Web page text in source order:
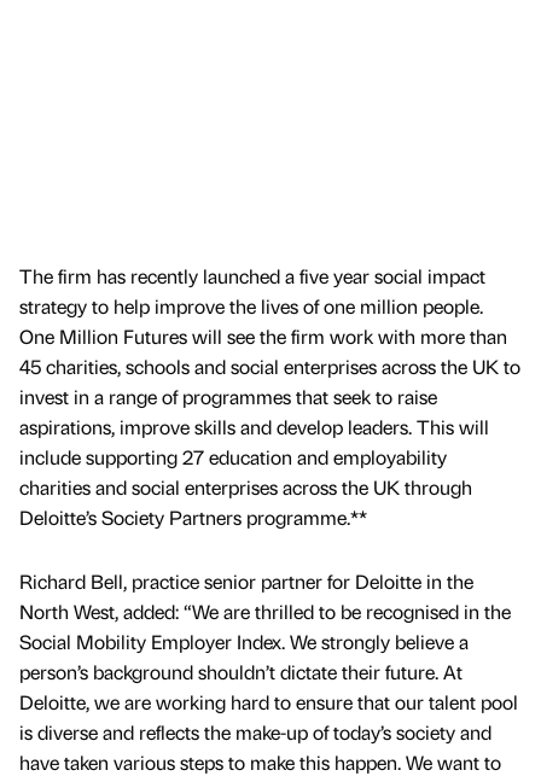
The firm has recently launched a five year social impact
strategy to help improve the lives of one million people.
One Million Futures will see the firm work with more than
45 charities, schools and social enterprises across the UK to
invest in a range of programmes that seek to raise
aspirations, improve skills and develop leaders. This will
include supporting 27 education and employability
charities and social enterprises across the UK through
Deloitte’s Society Partners programme.**
Richard Bell, practice senior partner for Deloitte in the
North West, added: “We are thrilled to be recognised in the
Social Mobility Employer Index. We strongly believe a
person’s background shouldn’t dictate their future. At
Deloitte, we are working hard to ensure that our talent pool
is diverse and reflects the make-up of today’s society and
have taken various steps to make this happen. We want to